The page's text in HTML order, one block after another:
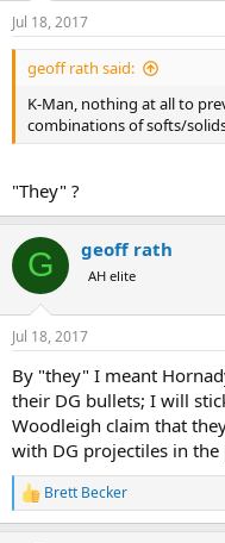
Jul 18, 2017
geoff rath said:
K-Man, nothing at all to
combinations of softs/
"They" ?
G geoff rath
AH elite
Jul 18, 2017
By "they" I meant
their DG bullets; I will
Woodleigh claim that
with DG projectiles in
R
e
Brett Becker